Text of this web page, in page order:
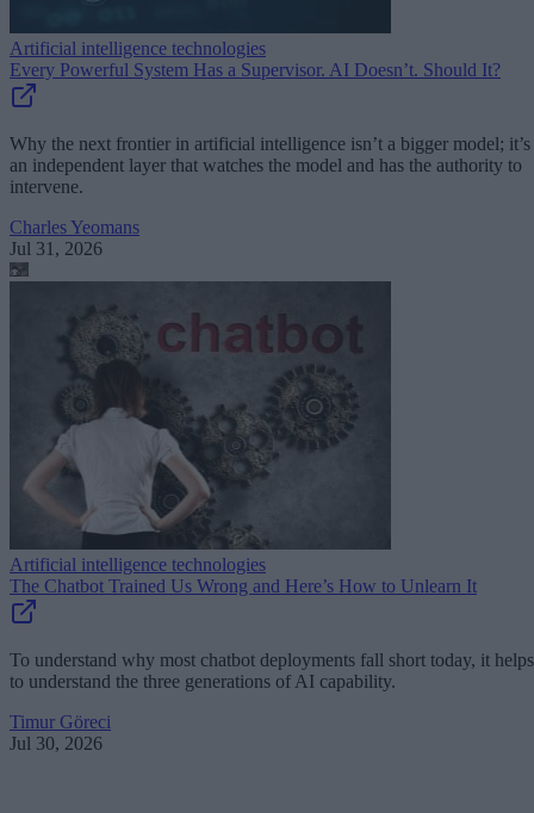
Artificial intelligence technologies
Every Powerful System Has a Supervisor. AI Doesn’t. Should It?
Why the next frontier in artificial intelligence isn’t a bigger model; it’s
an independent layer that watches the model and has the authority to
intervene.
Charles Yeomans
Jul 31, 2026
Artificial intelligence technologies
The Chatbot Trained Us Wrong and Here’s How to Unlearn It
To understand why most chatbot deployments fall short today, it helps
to understand the three generations of AI capability.
Timur Göreci
Jul 30, 2026